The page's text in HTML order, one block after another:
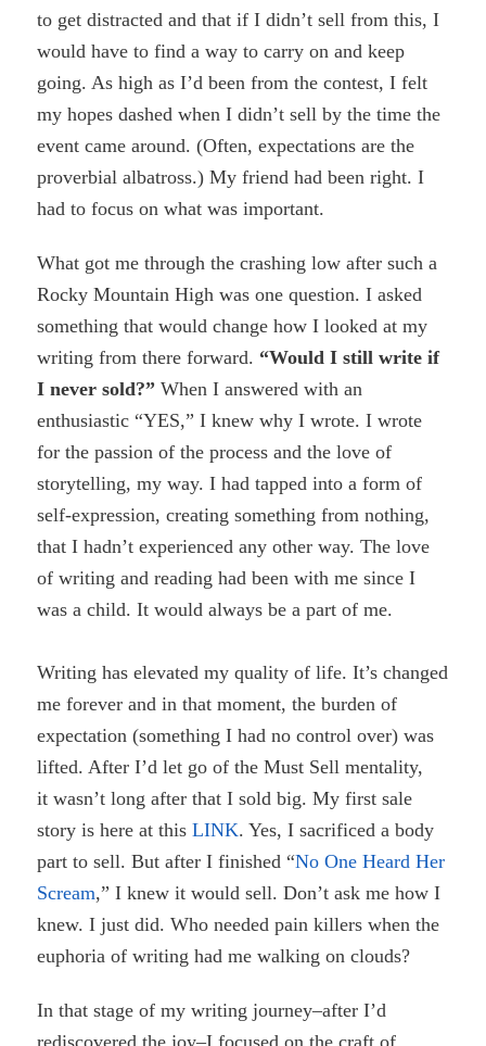
to get distracted and that if I didn’t sell from this, I
would have to find a way to carry on and keep
going. As high as I’d been from the contest, I felt
my hopes dashed when I didn’t sell by the time the
event came around. (Often, expectations are the
proverbial albatross.) My friend had been right. I
had to focus on what was important.
What got me through the crashing low after such a
Rocky Mountain High was one question. I asked
something that would change how I looked at my
writing from there forward. “Would I still write if
I never sold?” When I answered with an
enthusiastic “YES,” I knew why I wrote. I wrote
for the passion of the process and the love of
storytelling, my way. I had tapped into a form of
self-expression, creating something from nothing,
that I hadn’t experienced any other way. The love
of writing and reading had been with me since I
was a child. It would always be a part of me.
Writing has elevated my quality of life. It’s changed
me forever and in that moment, the burden of
expectation (something I had no control over) was
lifted. After I’d let go of the Must Sell mentality,
it wasn’t long after that I sold big. My first sale
story is here at thisLINK. Yes, I sacrificed a body
part to sell. But after I finished “No One Heard Her
Scream,” I knew it would sell. Don’t ask me how I
knew. I just did. Who needed pain killers when the
euphoria of writing had me walking on clouds?
In that stage of my writing journey–after I’d